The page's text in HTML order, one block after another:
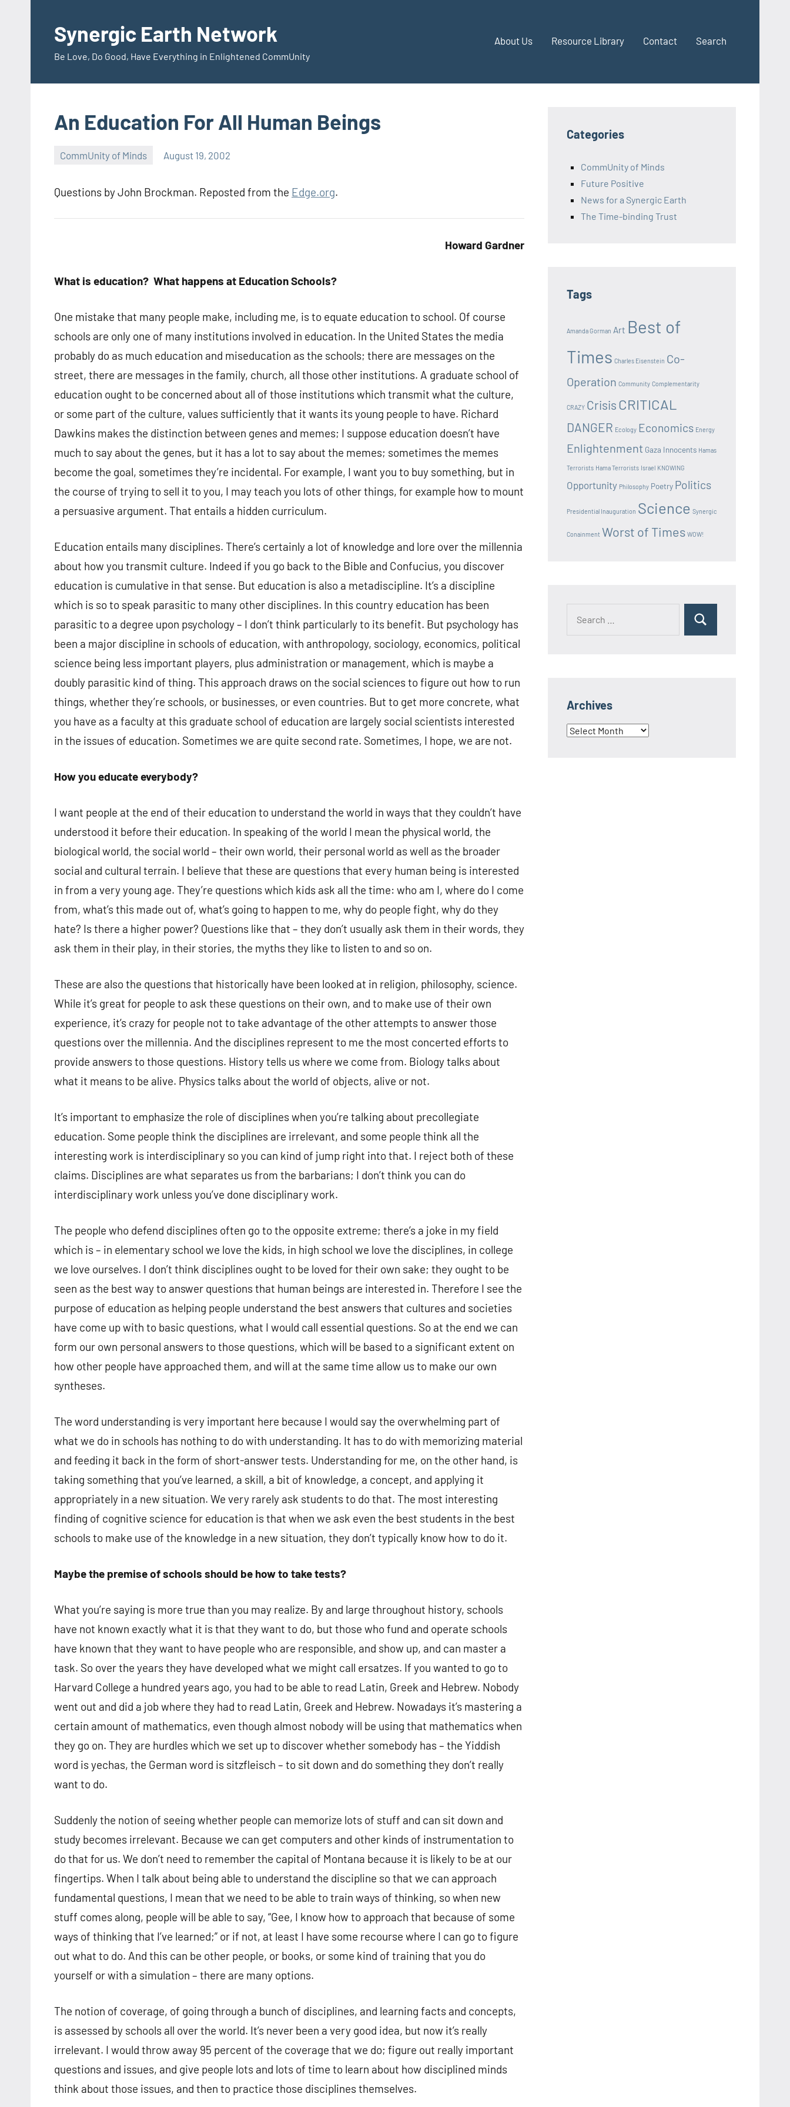
contentSynergic Earth Network
Be Love, Do Good, Have Everything in Enlightened CommUnity
About Us Resource Library Contact Search
An Education For All Human Beings
CommUnity of Minds August 19, 2002
Questions by John Brockman. Reposted from the Edge.org.
Howard Gardner
What is education? What happens at Education Schools?
One mistake that many people make, including me, is to equate education to school. Of course
schools are only one of many institutions involved in education. In the United States the media
probably do as much education and miseducation as the schools; there are messages on the
street, there are messages in the family, church, all those other institutions. A graduate school of
education ought to be concerned about all of those institutions which transmit what the culture,
or some part of the culture, values sufficiently that it wants its young people to have. Richard
Dawkins makes the distinction between genes and memes; I suppose education doesn’t have
much to say about the genes, but it has a lot to say about the memes; sometimes the memes
become the goal, sometimes they’re incidental. For example, I want you to buy something, but in
the course of trying to sell it to you, I may teach you lots of other things, for example how to mount
a persuasive argument. That entails a hidden curriculum.
Education entails many disciplines. There’s certainly a lot of knowledge and lore over the millennia
about how you transmit culture. Indeed if you go back to the Bible and Confucius, you discover
education is cumulative in that sense. But education is also a metadiscipline. It’s a discipline
which is so to speak parasitic to many other disciplines. In this country education has been
parasitic to a degree upon psychology – I don’t think particularly to its benefit. But psychology has
been a major discipline in schools of education, with anthropology, sociology, economics, political
science being less important players, plus administration or management, which is maybe a
doubly parasitic kind of thing. This approach draws on the social sciences to figure out how to run
things, whether they’re schools, or businesses, or even countries. But to get more concrete, what
you have as a faculty at this graduate school of education are largely social scientists interested
in the issues of education. Sometimes we are quite second rate. Sometimes, I hope, we are not.
How you educate everybody?
I want people at the end of their education to understand the world in ways that they couldn’t have
understood it before their education. In speaking of the world I mean the physical world, the
biological world, the social world – their own world, their personal world as well as the broader
social and cultural terrain. I believe that these are questions that every human being is interested
in from a very young age. They’re questions which kids ask all the time: who am I, where do I come
from, what’s this made out of, what’s going to happen to me, why do people fight, why do they
hate? Is there a higher power? Questions like that – they don’t usually ask them in their words, they
ask them in their play, in their stories, the myths they like to listen to and so on.
These are also the questions that historically have been looked at in religion, philosophy, science.
While it’s great for people to ask these questions on their own, and to make use of their own
experience, it’s crazy for people not to take advantage of the other attempts to answer those
questions over the millennia. And the disciplines represent to me the most concerted efforts to
provide answers to those questions. History tells us where we come from. Biology talks about
what it means to be alive. Physics talks about the world of objects, alive or not.
It’s important to emphasize the role of disciplines when you’re talking about precollegiate
education. Some people think the disciplines are irrelevant, and some people think all the
interesting work is interdisciplinary so you can kind of jump right into that. I reject both of these
claims. Disciplines are what separates us from the barbarians; I don’t think you can do
interdisciplinary work unless you’ve done disciplinary work.
The people who defend disciplines often go to the opposite extreme; there’s a joke in my field
which is – in elementary school we love the kids, in high school we love the disciplines, in college
we love ourselves. I don’t think disciplines ought to be loved for their own sake; they ought to be
seen as the best way to answer questions that human beings are interested in. Therefore I see the
purpose of education as helping people understand the best answers that cultures and societies
have come up with to basic questions, what I would call essential questions. So at the end we can
form our own personal answers to those questions, which will be based to a significant extent on
how other people have approached them, and will at the same time allow us to make our own
syntheses.
The word understanding is very important here because I would say the overwhelming part of
what we do in schools has nothing to do with understanding. It has to do with memorizing material
and feeding it back in the form of short-answer tests. Understanding for me, on the other hand, is
taking something that you’ve learned, a skill, a bit of knowledge, a concept, and applying it
appropriately in a new situation. We very rarely ask students to do that. The most interesting
finding of cognitive science for education is that when we ask even the best students in the best
schools to make use of the knowledge in a new situation, they don’t typically know how to do it.
Maybe the premise of schools should be how to take tests?
What you’re saying is more true than you may realize. By and large throughout history, schools
have not known exactly what it is that they want to do, but those who fund and operate schools
have known that they want to have people who are responsible, and show up, and can master a
task. So over the years they have developed what we might call ersatzes. If you wanted to go to
Harvard College a hundred years ago, you had to be able to read Latin, Greek and Hebrew. Nobody
went out and did a job where they had to read Latin, Greek and Hebrew. Nowadays it’s mastering a
certain amount of mathematics, even though almost nobody will be using that mathematics when
they go on. They are hurdles which we set up to discover whether somebody has – the Yiddish
word is yechas, the German word is sitzfleisch – to sit down and do something they don’t really
want to do.
Suddenly the notion of seeing whether people can memorize lots of stuff and can sit down and
study becomes irrelevant. Because we can get computers and other kinds of instrumentation to
do that for us. We don’t need to remember the capital of Montana because it is likely to be at our
fingertips. When I talk about being able to understand the discipline so that we can approach
fundamental questions, I mean that we need to be able to train ways of thinking, so when new
stuff comes along, people will be able to say, “Gee, I know how to approach that because of some
ways of thinking that I’ve learned;” or if not, at least I have some recourse where I can go to figure
out what to do. And this can be other people, or books, or some kind of training that you do
yourself or with a simulation – there are many options.
The notion of coverage, of going through a bunch of disciplines, and learning facts and concepts,
is assessed by schools all over the world. It’s never been a very good idea, but now it’s really
irrelevant. I would throw away 95 percent of the coverage that we do; figure out really important
questions and issues, and give people lots and lots of time to learn about how disciplined minds
think about those issues, and then to practice those disciplines themselves.
Categories
CommUnity of Minds
Future Positive
News for a Synergic Earth
The Time-binding Trust
Tags
Amanda Gorman Art Best of
Times Charles Eisenstein Co-
Operation Community Complementarity
CRAZY Crisis CRITICAL
DANGER Ecology Economics Energy
Enlightenment Gaza Innocents Hamas
Terrorists Hama Terrorists Israel KNOWING
Opportunity Philosophy Poetry Politics
Presidential Inauguration Science Synergic
Conainment Worst of Times WOW!
Search
Archives
Archives